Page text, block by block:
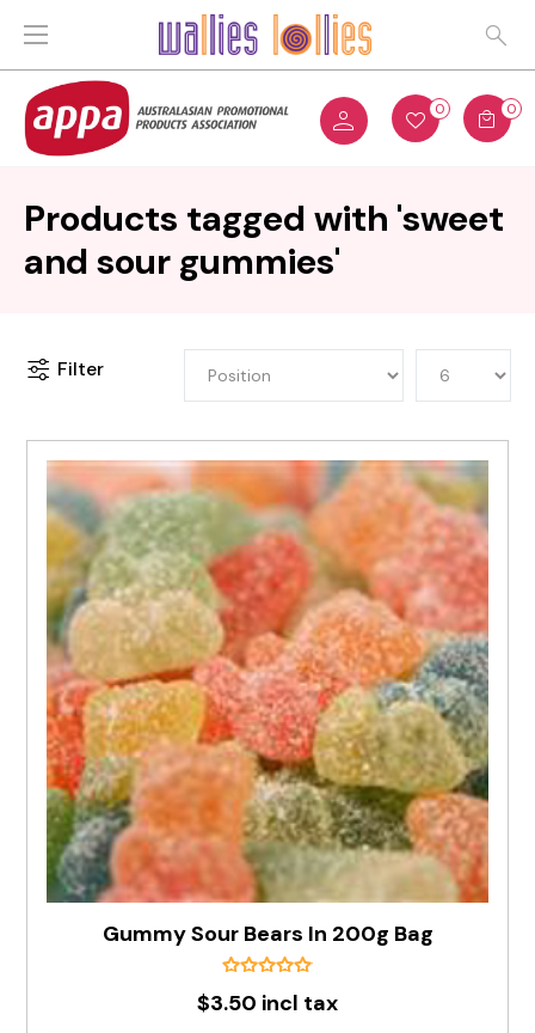
0 0
Products tagged with 'sweet
and sour gummies'
Filter
Gummy Sour Bears In 200g Bag
$3.50 incl tax